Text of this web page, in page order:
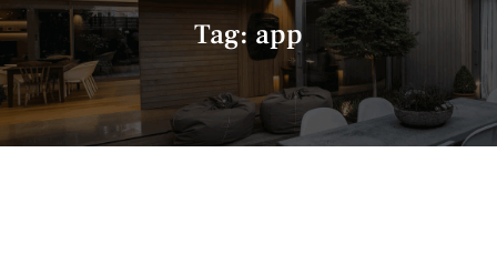
Tag: app